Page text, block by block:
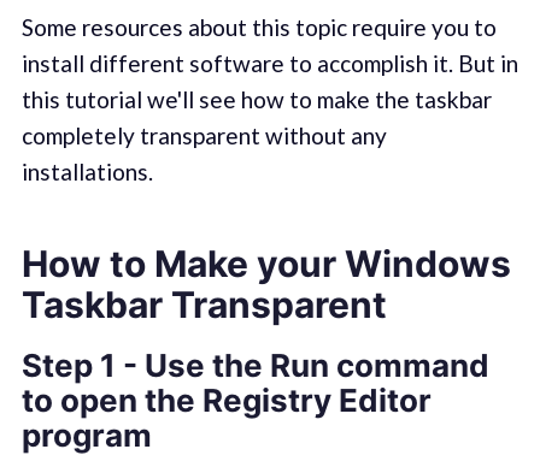
Some resources about this topic require you to
install different software to accomplish it. But in
this tutorial we'll see how to make the taskbar
completely transparent without any
installations.
How to Make your Windows
Taskbar Transparent
Step 1 - Use the Run command
to open the Registry Editor
program